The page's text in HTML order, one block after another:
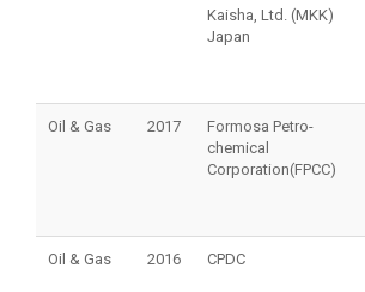
Kaisha, Ltd. (MKK)
Japan
Oil & Gas 2017
Formosa Petro-
chemical
Corporation(FPCC)
Oil & Gas 2016 CPDC